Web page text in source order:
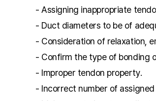
- Assigning inappropriate
- Duct diameters to be of
- Consideration of relaxation,
- Confirm the type of bonding
- Improper tendon property.
- Incorrect number of